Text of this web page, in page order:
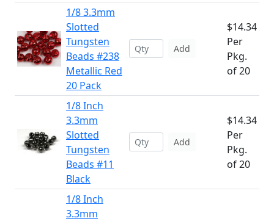
1/8 3.3mm
Slotted
Tungsten
Beads #238
Metallic Red
20 Pack
Add
$14.34
Per
Pkg.
of 20
1/8 Inch
3.3mm
Slotted
Tungsten
Beads #11
Black
Add
$14.34
Per
Pkg.
of 20
1/8 Inch
3.3mm